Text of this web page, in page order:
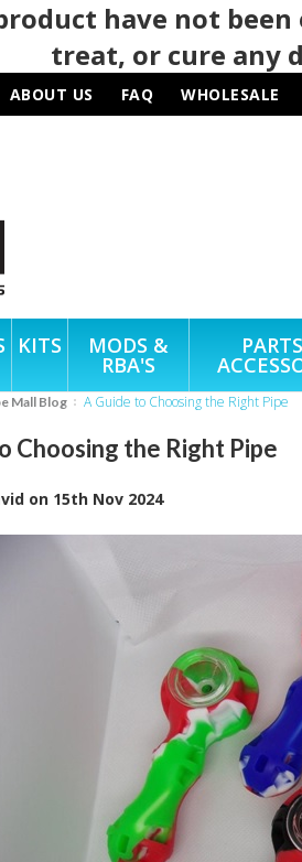
have not
treat, or cure any
ABOUT US FAQ WHOLESALE
KITS MODS &
RBA'S
Mall Blog A Guide to Choosing the Right Pipe
Choosing the Right Pipe
on 15th Nov 2024